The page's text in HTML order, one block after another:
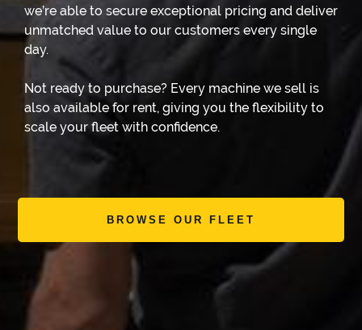
we’re able to secure exceptional pricing and deliver
unmatched value to our customers every single
day.
Not ready to purchase? Every machine we sell is
also available for rent, giving you the flexibility to
scale your fleet with confidence.
BROWSE OUR FLEET